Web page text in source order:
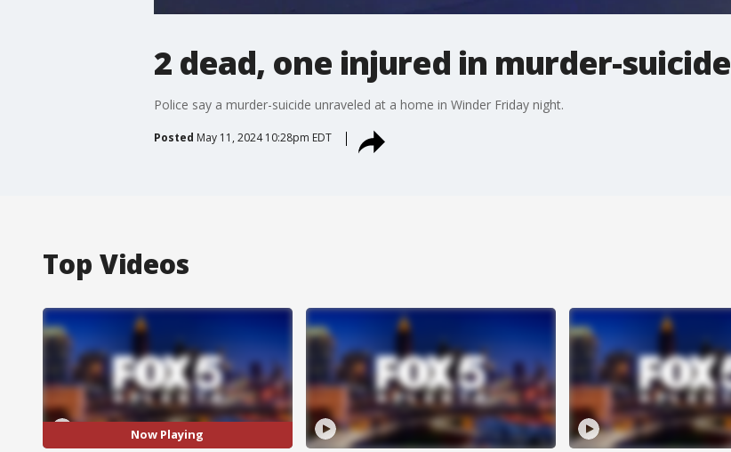
2 dead, one injured in murder-suicide
Police say a murder-suicide unraveled at a home in Winder Friday night.
Posted May 11, 2024 10:28pm EDT
Top Videos
Now Playing